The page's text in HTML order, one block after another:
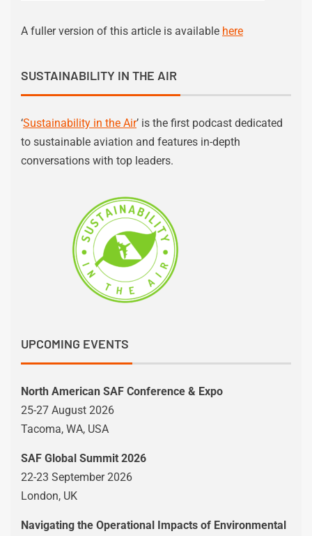
A fuller version of this article is available here
SUSTAINABILITY IN THE AIR
‘Sustainability in the Air’ is the first podcast dedicated
to sustainable aviation and features in-depth
conversations with top leaders.
UPCOMING EVENTS
North American SAF Conference & Expo
25-27 August 2026
Tacoma, WA, USA
SAF Global Summit 2026
22-23 September 2026
London, UK
Navigating the Operational Impacts of Environmental